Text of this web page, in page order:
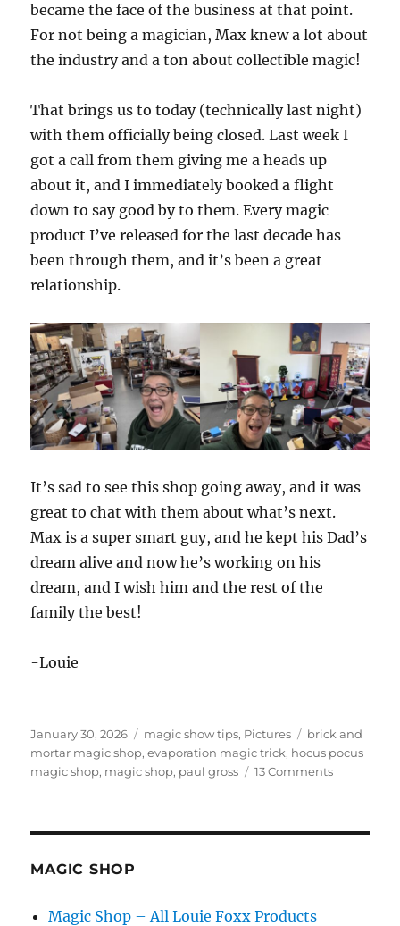
became the face of the business at that point.
For not being a magician, Max knew a lot about
the industry and a ton about collectible magic!
That brings us to today (technically last night)
with them officially being closed. Last week I
got a call from them giving me a heads up
about it, and I immediately booked a flight
down to say good by to them. Every magic
product I’ve released for the last decade has
been through them, and it’s been a great
relationship.
It’s sad to see this shop going away, and it was
great to chat with them about what’s next.
Max is a super smart guy, and he kept his Dad’s
dream alive and now he’s working on his
dream, and I wish him and the rest of the
family the best!
-Louie
Posted
on
January 30, 2026 Categories
magic show tips, Pictures Tags
brick and
mortar magic shop,evaporation magic trick, hocus pocus
magic shop, magic shop, paul gross 13 Commentson
MAGIC SHOP
Magic Shop – All Louie Foxx Products